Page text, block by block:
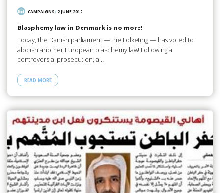
CAMPAIGNS/ 2 JUNE 2017
Blasphemy law in Denmark is no more!
Today, the Danish parliament — the Folketing — has voted to
abolish another European blasphemy law! Following a
controversial prosecution, a…
READ MORE